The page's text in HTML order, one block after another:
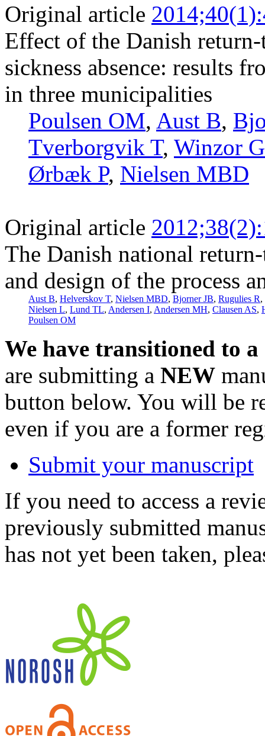
Original article
Effect of the Danish
sickness absence: results
in three municipalities
Poulsen OM, Aust B,
Tverborgvik T, Winzor G
Ørbæk P, Nielsen MBD
Original article
The Danish national
and design of the process
Aust B, Helverskov T, Nielsen MBD, Bjorner JB, Rugulies R,
Nielsen L, Lund TL, Andersen I, Andersen MH, Clausen AS,
Poulsen OM
We have transitioned to
are submitting a NEW
button below. You will be
even if you are a former
Submit your manuscript
If you need to access a
previously submitted
has not yet been taken,